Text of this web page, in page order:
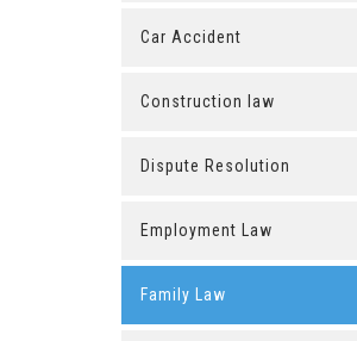
Car Accident
Construction law
Dispute Resolution
Employment Law
Family Law